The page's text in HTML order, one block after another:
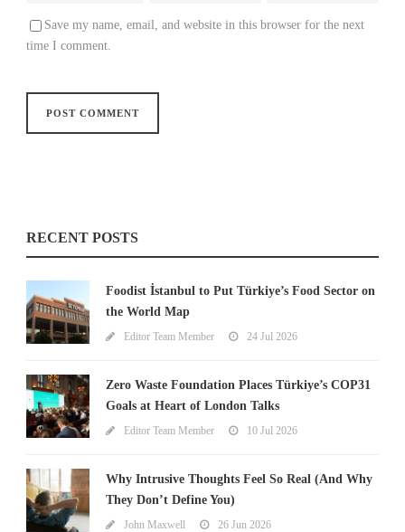
Save my name, email, and website in this browser for the next
time I comment.
RECENT POSTS
Foodist İstanbul to Put Türkiye’s Food Sector on
the World Map
Editor Team Member 24 Jul 2026
Zero Waste Foundation Places Türkiye’s COP31
Goals at Heart of London Talks
Editor Team Member 10 Jul 2026
Why Intrusive Thoughts Feel So Real (And Why
They Don’t Define You)
John Maxwell 26 Jun 2026